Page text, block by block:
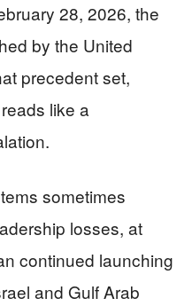
28, 2026, the
by the United
precedent set,
like a
sometimes
losses, at
continued launching
and Gulf Arab